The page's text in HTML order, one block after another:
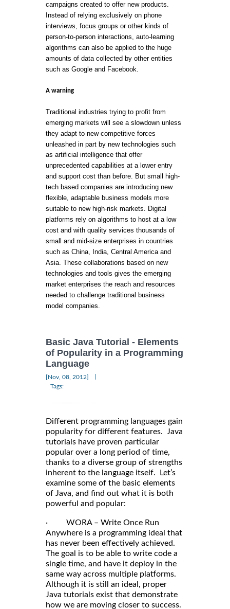
campaigns created to offer new products.
Instead of relying exclusively on phone
interviews, focus groups or other kinds of
person-to-person interactions, auto-learning
algorithms can also be applied to the huge
amounts of data collected by other entities
such as Google and Facebook.
A warning
Traditional industries trying to profit from
emerging markets will see a slowdown unless
they adapt to new competitive forces
unleashed in part by new technologies such
as artificial intelligence that offer
unprecedented capabilities at a lower entry
and support cost than before. But small high-
tech based companies are introducing new
flexible, adaptable business models more
suitable to new high-risk markets. Digital
platforms rely on algorithms to host at a low
cost and with quality services thousands of
small and mid-size enterprises in countries
such as China, India, Central America and
Asia. These collaborations based on new
technologies and tools gives the emerging
market enterprises the reach and resources
needed to challenge traditional business
model companies.
Basic Java Tutorial - Elements
of Popularity in a Programming
Language
[Nov, 08, 2012]
Tags:
Different programming languages gain
popularity for different features. Java
tutorials have proven particular
popular over a long period of time,
thanks to a diverse group of strengths
inherent to the language itself. Let’s
examine some of the basic elements
of Java, and find out what it is both
powerful and popular:
· WORA – Write Once Run
Anywhere is a programming ideal that
has never been effectively achieved.
The goal is to be able to write code a
single time, and have it deploy in the
same way across multiple platforms.
Although it is still an ideal, proper
Java tutorials exist that demonstrate
how we are moving closer to success.